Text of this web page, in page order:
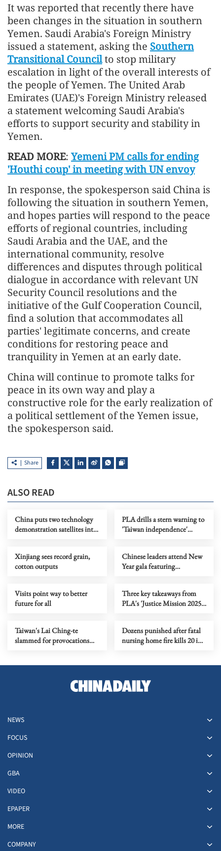
It was reported that recently there have
been changes in the situation in southern
Yemen. Saudi Arabia's Foreign Ministry
issued a statement, asking the Southern
Transitional Councilto stop military
escalation in light of the overall interests of
the people of Yemen. The United Arab
Emirates (UAE)'s Foreign Ministry released
a statement welcoming Saudi Arabia's
efforts to support security and stability in
Yemen.
READ MORE: Yemeni PM calls for ending
'Houthi coup' in meeting with UN envoy
In response, the spokesperson said China is
following the situation in southern Yemen,
and hopes parties will respond to the peace
efforts of regional countries, including
Saudi Arabia and the UAE, and the
international community, resolve
differences and disputes through political
dialogue in accordance with relevant UN
Security Council resolutions and the
initiative of the Gulf Cooperation Council,
find a solution that accommodates all
parties' legitimate concerns, and create
conditions for restoring peace and
tranquility in Yemen at an early date.
China will continue to promote talks for
peace in its own way and play a
constructive role for the early realization of
a political settlement of the Yemen issue,
the spokesperson said.
Share
ALSO READ
China puts two technology
demonstration satellites into
PLA drills a stern warning to
'Taiwan independence'
Xinjiang sees record grain,
cotton outputs
Chinese leaders attend New
Year gala featuring
Visits point way to better
future for all
Three key takeaways from
PLA's 'Justice Mission 2025'
Taiwan's Lai Ching-te
slammed for provocations
Dozens punished after fatal
nursing home fire kills 20 in
NEWS
FOCUS
OPINION
GBA
VIDEO
EPAPER
MORE
COMPANY